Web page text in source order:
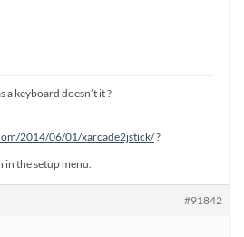
a keyboard doesn’t it ?
2014/06/01/xarcade2jstick/?
in the setup menu.
#91842